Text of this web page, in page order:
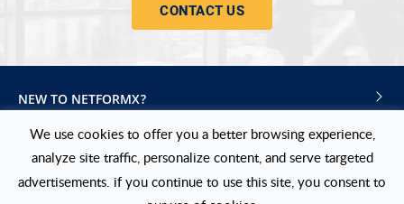
CONTACT US
NEW TO NETFORMX?
NEXT STEPS
USERS
We use cookies to offer you a better browsing experience,
analyze site traffic, personalize content, and serve targeted
advertisements. if you continue to use this site, you consent to